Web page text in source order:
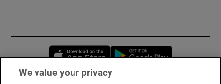
Opens in new window
We value your privacy